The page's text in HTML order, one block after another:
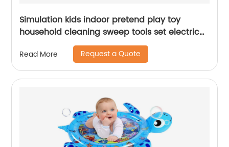
Simulation kids indoor pretend play toy
household cleaning sweep tools set electric
vacuum cleaner sweeper toy with light music
Read More Request a Quote